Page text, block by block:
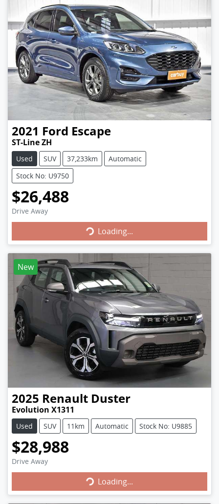
2021 Ford Escape
ST-Line ZH
Used SUV 37,233km
Automatic
Stock No: U9750
$26,488
Drive Away Loading...Loading...
New
2025 Renault Duster
Evolution X1311
Used SUV 11km Automatic Stock No: U9885
$28,988
Drive Away Loading...Loading...